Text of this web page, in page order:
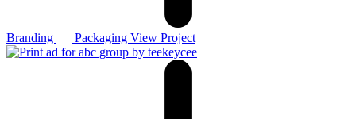
Branding | Packaging View Project